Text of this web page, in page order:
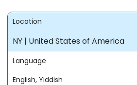
Location
NY | United States of America
Language
English, Yiddish